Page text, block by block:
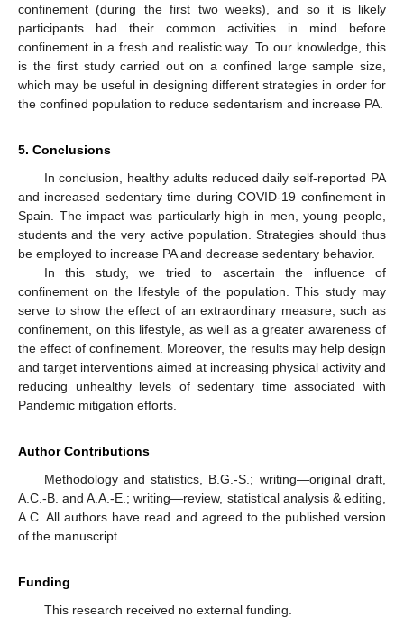
confinement (during the first two weeks), and so it is likely
participants had their common activities in mind before
confinement in a fresh and realistic way. To our knowledge, this
is the first study carried out on a confined large sample size,
which may be useful in designing different strategies in order for
the confined population to reduce sedentarism and increase PA.
5. Conclusions
In conclusion, healthy adults reduced daily self-reported PA
and increased sedentary time during COVID-19 confinement in
Spain. The impact was particularly high in men, young people,
students and the very active population. Strategies should thus
be employed to increase PA and decrease sedentary behavior.
In this study, we tried to ascertain the influence of
confinement on the lifestyle of the population. This study may
serve to show the effect of an extraordinary measure, such as
confinement, on this lifestyle, as well as a greater awareness of
the effect of confinement. Moreover, the results may help design
and target interventions aimed at increasing physical activity and
reducing unhealthy levels of sedentary time associated with
Pandemic mitigation efforts.
Author Contributions
Methodology and statistics, B.G.-S.; writing—original draft,
A.C.-B. and A.A.-E.; writing—review, statistical analysis & editing,
A.C. All authors have read and agreed to the published version
of the manuscript.
Funding
This research received no external funding.